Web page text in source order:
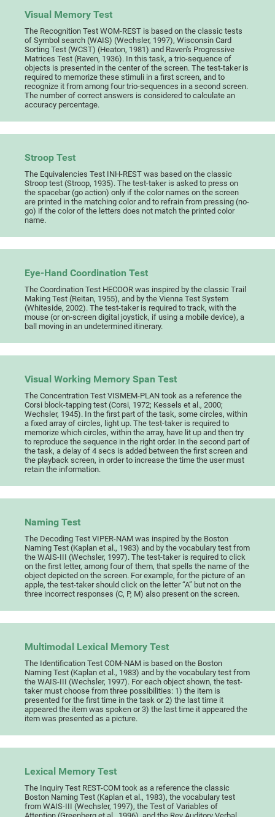
Visual Memory Test
The Recognition Test WOM-REST is based on the classic tests
of Symbol search (WAIS) (Wechsler, 1997), Wisconsin Card
Sorting Test (WCST) (Heaton, 1981) and Raven's Progressive
Matrices Test (Raven, 1936). In this task, a trio-sequence of
objects is presented in the center of the screen. The test-taker is
required to memorize these stimuli in a first screen, and to
recognize it from among four trio-sequences in a second screen.
The number of correct answers is considered to calculate an
accuracy percentage.
Stroop Test
The Equivalencies Test INH-REST was based on the classic
Stroop test (Stroop, 1935). The test-taker is asked to press on
the spacebar (go action) only if the color names on the screen
are printed in the matching color and to refrain from pressing (no-
go) if the color of the letters does not match the printed color
name.
Eye-Hand Coordination Test
The Coordination Test HECOOR was inspired by the classic Trail
Making Test (Reitan, 1955), and by the Vienna Test System
(Whiteside, 2002). The test-taker is required to track, with the
mouse (or on-screen digital joystick, if using a mobile device), a
ball moving in an undetermined itinerary.
Visual Working Memory Span Test
The Concentration Test VISMEM-PLAN took as a reference the
Corsi block-tapping test (Corsi, 1972; Kessels et al., 2000;
Wechsler, 1945). In the first part of the task, some circles, within
a fixed array of circles, light up. The test-taker is required to
memorize which circles, within the array, have lit up and then try
to reproduce the sequence in the right order. In the second part of
the task, a delay of 4 secs is added between the first screen and
the playback screen, in order to increase the time the user must
retain the information.
Naming Test
The Decoding Test VIPER-NAM was inspired by the Boston
Naming Test (Kaplan et al., 1983) and by the vocabulary test from
the WAIS-III (Wechsler, 1997). The test-taker is required to click
on the first letter, among four of them, that spells the name of the
object depicted on the screen. For example, for the picture of an
apple, the test-taker should click on the letter “A” but not on the
three incorrect responses (C, P, M) also present on the screen.
Multimodal Lexical Memory Test
The Identification Test COM-NAM is based on the Boston
Naming Test (Kaplan et al., 1983) and by the vocabulary test from
the WAIS-III (Wechsler, 1997). For each object shown, the test-
taker must choose from three possibilities: 1) the item is
presented for the first time in the task or 2) the last time it
appeared the item was spoken or 3) the last time it appeared the
item was presented as a picture.
Lexical Memory Test
The Inquiry Test REST-COM took as a reference the classic
Boston Naming Test (Kaplan et al., 1983), the vocabulary test
from WAIS-III (Wechsler, 1997), the Test of Variables of